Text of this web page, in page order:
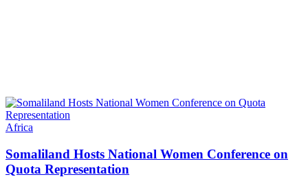
Africa
Somaliland Hosts National Women Conference on
Quota Representation